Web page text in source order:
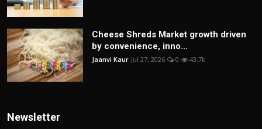
Cheese Shreds Market growth driven
by convenience, inno...
Jaanvi Kaur Jul 27, 2026 0 43.7k
Newsletter